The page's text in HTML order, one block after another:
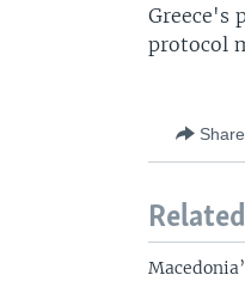
Greece's
protocol
Share
Related